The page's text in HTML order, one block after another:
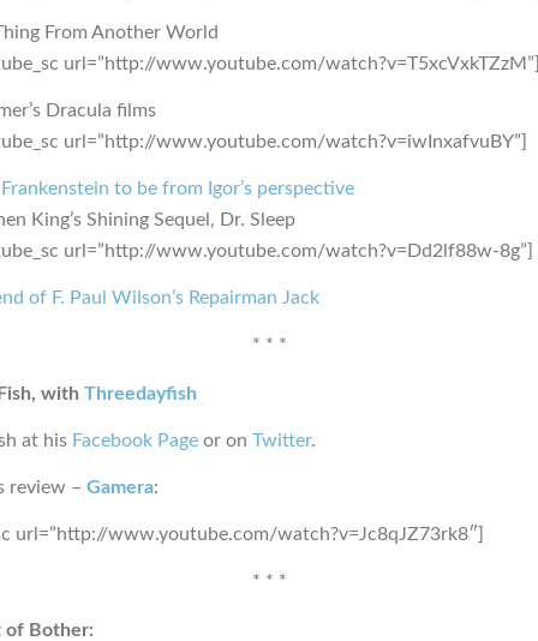
From Another World
url=”http://www.youtube.com/
Dracula films
url=”http://www.youtube.com/watch?v=iwInxafvuBY”]
to be from Igor’s perspective
King’s Shining Sequel, Dr. Sleep
url=”http://www.youtube.com/watch?v=Dd2lf88w-8g”]
of F. Paul Wilson’s Repairman Jack
* * *
with Threedayfish
at his Facebook Page or on Twitter.
review – Gamera:
url=”http://www.youtube.com/watch?v=Jc8qJZ73rk8″]
* * *
of Bother: